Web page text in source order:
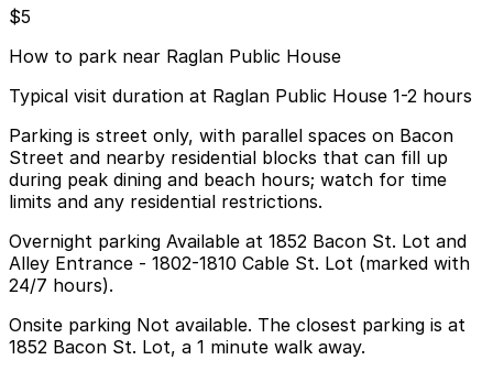
$5
How to park near Raglan Public House
Typical visit duration at Raglan Public House 1-2 hours
Parking is street only, with parallel spaces on Bacon
Street and nearby residential blocks that can fill up
during peak dining and beach hours; watch for time
limits and any residential restrictions.
Overnight parking Available at 1852 Bacon St. Lot and
Alley Entrance - 1802-1810 Cable St. Lot (marked with
24/7 hours).
Onsite parking Not available. The closest parking is at
1852 Bacon St. Lot, a 1 minute walk away.